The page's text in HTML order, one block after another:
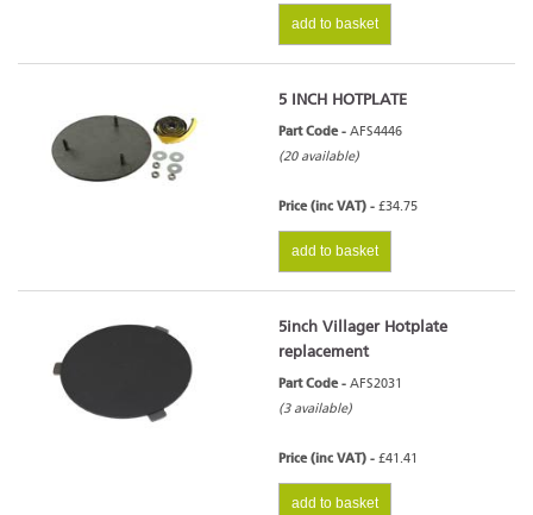
add to basket
5 INCH HOTPLATE
Part Code - AFS4446
(20 available)
Price (inc VAT) - £34.75
add to basket
5inch Villager Hotplate
replacement
Part Code - AFS2031
(3 available)
Price (inc VAT) - £41.41
add to basket